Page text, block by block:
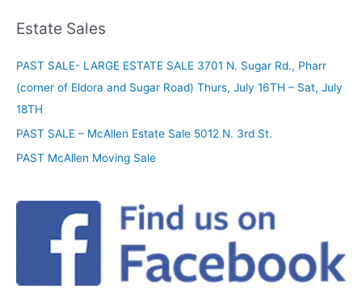
Estate Sales
PAST SALE- LARGE ESTATE SALE 3701 N. Sugar Rd., Pharr
(corner of Eldora and Sugar Road) Thurs, July 16TH – Sat, July
18TH
PAST SALE – McAllen Estate Sale 5012 N. 3rd St.
PAST McAllen Moving Sale